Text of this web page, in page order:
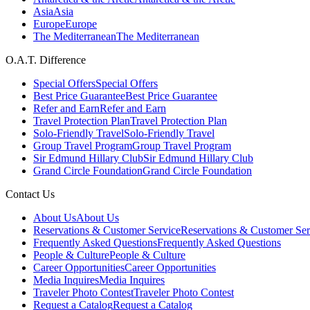
AsiaAsia
EuropeEurope
The MediterraneanThe Mediterranean
O.A.T. Difference
Special OffersSpecial Offers
Best Price GuaranteeBest Price Guarantee
Refer and EarnRefer and Earn
Travel Protection PlanTravel Protection Plan
Solo-Friendly TravelSolo-Friendly Travel
Group Travel ProgramGroup Travel Program
Sir Edmund Hillary ClubSir Edmund Hillary Club
Grand Circle FoundationGrand Circle Foundation
Contact Us
About UsAbout Us
Reservations & Customer ServiceReservations & Customer
Frequently Asked QuestionsFrequently Asked Questions
People & CulturePeople & Culture
Career OpportunitiesCareer Opportunities
Media InquiresMedia Inquires
Traveler Photo ContestTraveler Photo Contest
Request a CatalogRequest a Catalog